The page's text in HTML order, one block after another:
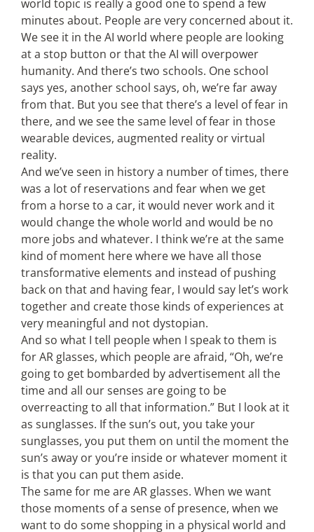
world topic is really a good one to spend a few
minutes about. People are very concerned about it.
We see it in the AI world where people are looking
at a stop button or that the AI will overpower
humanity. And there’s two schools. One school
says yes, another school says, oh, we’re far away
from that. But you see that there’s a level of fear in
there, and we see the same level of fear in those
wearable devices, augmented reality or virtual
reality.
And we’ve seen in history a number of times, there
was a lot of reservations and fear when we get
from a horse to a car, it would never work and it
would change the whole world and would be no
more jobs and whatever. I think we’re at the same
kind of moment here where we have all those
transformative elements and instead of pushing
back on that and having fear, I would say let’s work
together and create those kinds of experiences at
very meaningful and not dystopian.
And so what I tell people when I speak to them is
for AR glasses, which people are afraid, “Oh, we’re
going to get bombarded by advertisement all the
time and all our senses are going to be
overreacting to all that information.” But I look at it
as sunglasses. If the sun’s out, you take your
sunglasses, you put them on until the moment the
sun’s away or you’re inside or whatever moment it
is that you can put them aside.
The same for me are AR glasses. When we want
those moments of a sense of presence, when we
want to do some shopping in a physical world and